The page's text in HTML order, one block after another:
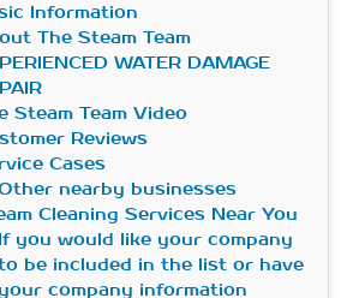
Information
The Steam Team
WATER DAMAGE
Steam Team Video
Reviews
Cases
nearby businesses
Cleaning Services Near You
If you would like your company
be included in the list or have
your company information